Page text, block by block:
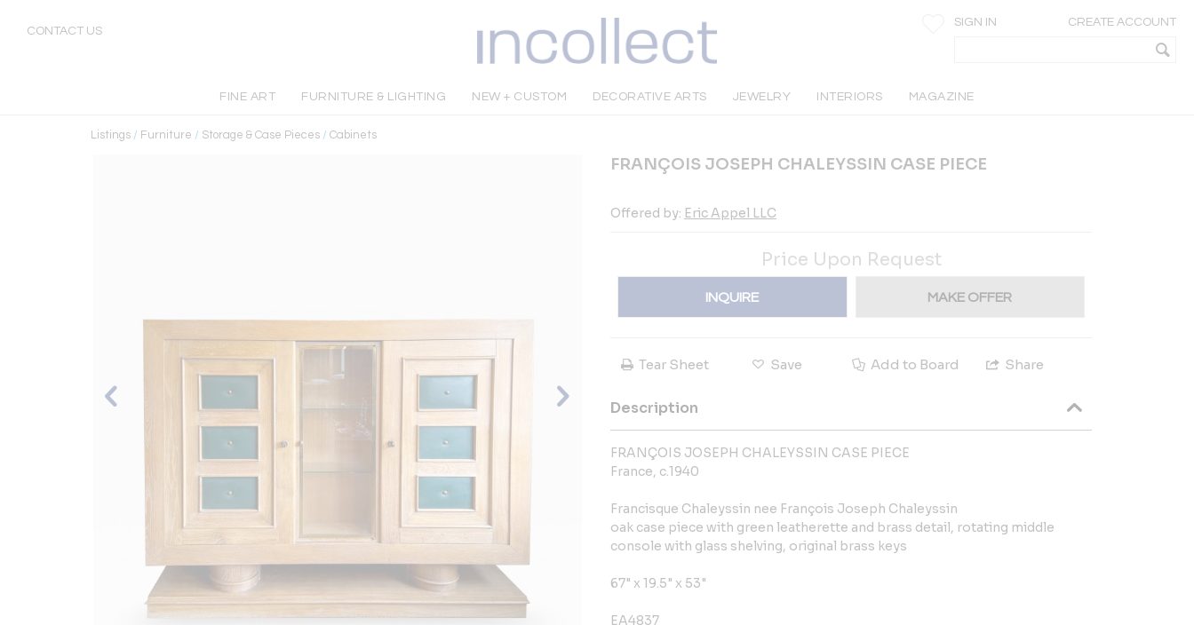
CONTACT US
SIGN IN CREATE ACCOUNT
FINE ART FURNITURE & LIGHTING NEW + CUSTOM DECORATIVE ARTS JEWELRY INTERIORS MAGAZINE
Listings / Furniture / Storage & Case Pieces / Cabinets
FRANÇOIS JOSEPH CHALEYSSIN CASE PIECE
Offered by: Eric Appel LLC
Price Upon Request
INQUIRE MAKE OFFER
Tear Sheet Save Add to Board Share
Description
FRANÇOIS JOSEPH CHALEYSSIN CASE PIECE
France, c.1940
Francisque Chaleyssin nee François Joseph Chaleyssin
oak case piece with green leatherette and brass detail, rotating middle
console with glass shelving, original brass keys
67" x 19.5" x 53"
EA4837